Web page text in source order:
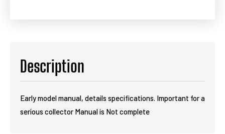
Description
Early model manual, details specifications. Important for a
serious collector Manual is Not complete